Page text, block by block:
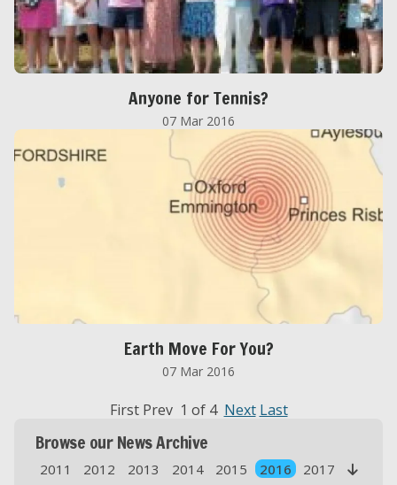
Anyone for Tennis?
07 Mar 2016
Earth Move For You?
07 Mar 2016
First Prev 1 of 4 Next Last
Browse our News Archive

2011 2012 2013 2014 2015 2016
2017